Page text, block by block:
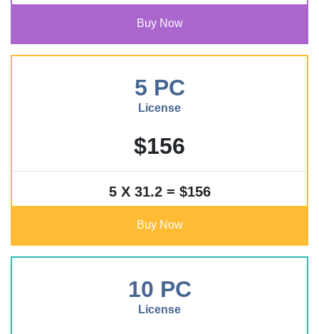
Buy Now
5 PC
License
$156
5 X 31.2 = $156
Buy Now
10 PC
License